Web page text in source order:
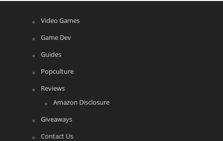
Video Games
Game Dev
Guides
Popculture
Reviews
Amazon Disclosure
Giveaways
Contact Us